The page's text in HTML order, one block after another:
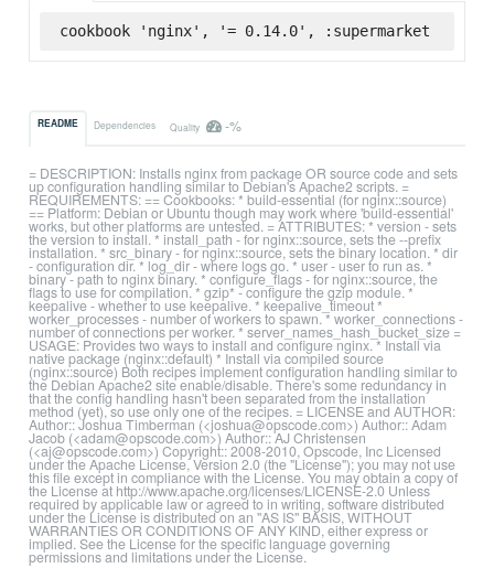
cookbook 'nginx', '= 0.14.0', :supermarket
README Dependencies Quality -%
= DESCRIPTION: Installs nginx from package OR source code and sets
up configuration handling similar to Debian's Apache2 scripts. =
REQUIREMENTS: == Cookbooks: * build-essential (for nginx::source)
== Platform: Debian or Ubuntu though may work where 'build-essential'
works, but other platforms are untested. = ATTRIBUTES: * version - sets
the version to install. * install_path - for nginx::source, sets the --prefix
installation. * src_binary - for nginx::source, sets the binary location. * dir
- configuration dir. * log_dir - where logs go. * user - user to run as. *
binary - path to nginx binary. * configure_flags - for nginx::source, the
flags to use for compilation. * gzip* - configure the gzip module. *
keepalive - whether to use keepalive. * keepalive_timeout *
worker_processes - number of workers to spawn. * worker_connections -
number of connections per worker. * server_names_hash_bucket_size =
USAGE: Provides two ways to install and configure nginx. * Install via
native package (nginx::default) * Install via compiled source
(nginx::source) Both recipes implement configuration handling similar to
the Debian Apache2 site enable/disable. There's some redundancy in
that the config handling hasn't been separated from the installation
method (yet), so use only one of the recipes. = LICENSE and AUTHOR:
Author:: Joshua Timberman (<joshua@opscode.com>) Author:: Adam
Jacob (<adam@opscode.com>) Author:: AJ Christensen
(<aj@opscode.com>) Copyright:: 2008-2010, Opscode, Inc Licensed
under the Apache License, Version 2.0 (the "License"); you may not use
this file except in compliance with the License. You may obtain a copy of
the License at http://www.apache.org/licenses/LICENSE-2.0 Unless
required by applicable law or agreed to in writing, software distributed
under the License is distributed on an "AS IS" BASIS, WITHOUT
WARRANTIES OR CONDITIONS OF ANY KIND, either express or
implied. See the License for the specific language governing
permissions and limitations under the License.